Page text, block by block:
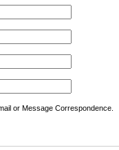
or Message Correspondence.